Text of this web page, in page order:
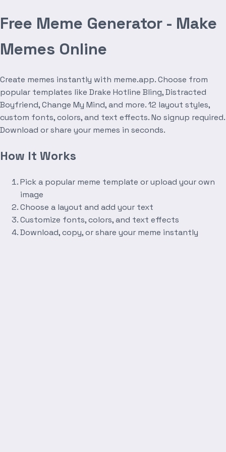
Free Meme Generator - Make
Memes Online
Create memes instantly with meme.app. Choose from
popular templates like Drake Hotline Bling, Distracted
Boyfriend, Change My Mind, and more. 12 layout styles,
custom fonts, colors, and text effects. No signup required.
Download or share your memes in seconds.
How It Works
Pick a popular meme template or upload your own
image
Choose a layout and add your text
Customize fonts, colors, and text effects
Download, copy, or share your meme instantly